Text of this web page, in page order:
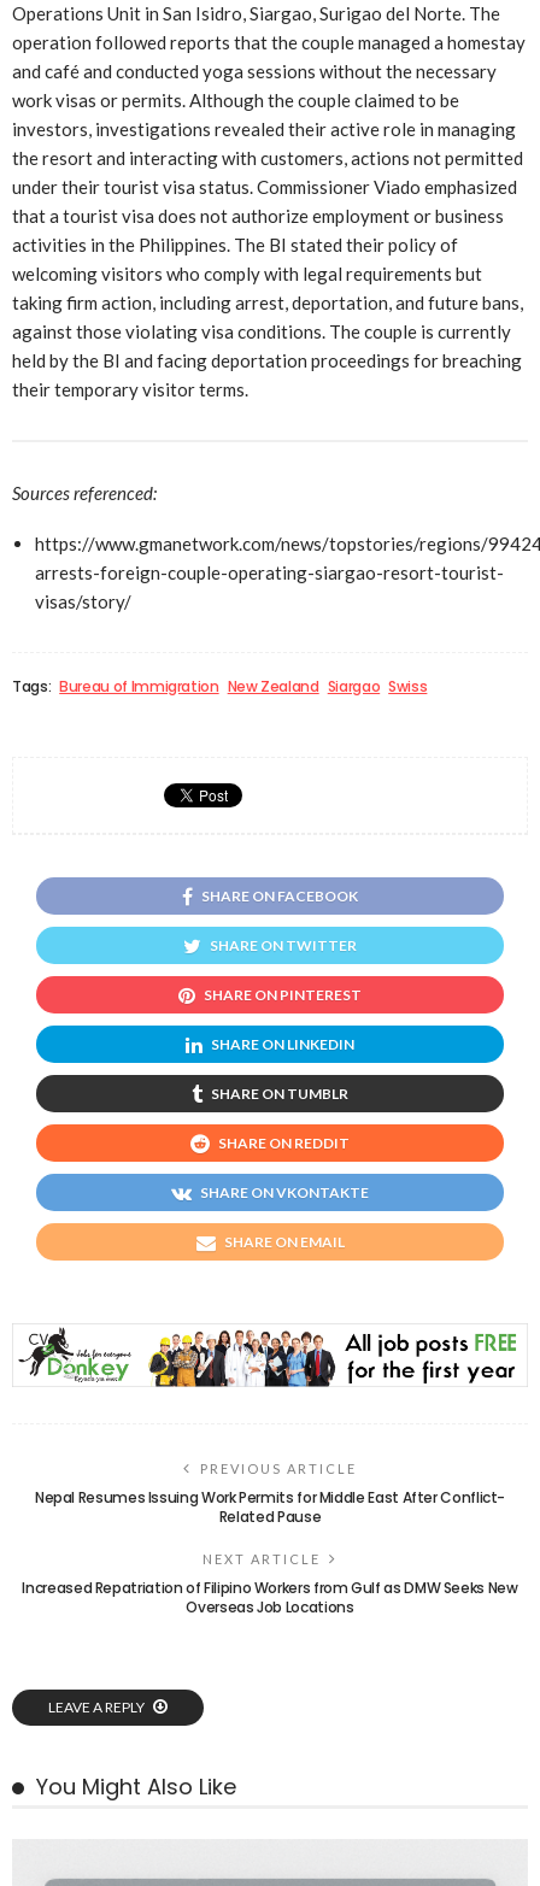
Operations Unit in San Isidro, Siargao, Surigao del Norte. The
operation followed reports that the couple managed a homestay
and café and conducted yoga sessions without the necessary
work visas or permits. Although the couple claimed to be
investors, investigations revealed their active role in managing
the resort and interacting with customers, actions not permitted
under their tourist visa status. Commissioner Viado emphasized
that a tourist visa does not authorize employment or business
activities in the Philippines. The BI stated their policy of
welcoming visitors who comply with legal requirements but
taking firm action, including arrest, deportation, and future bans,
against those violating visa conditions. The couple is currently
held by the BI and facing deportation proceedings for breaching
their temporary visitor terms.
Sources referenced:
https://www.gmanetwork.com/news/topstories/regions/
arrests-foreign-couple-operating-siargao-resort-tourist-
visas/story/
Tags: Bureau of Immigration New Zealand Siargao Swiss
SHARE ON FACEBOOK
SHARE ON TWITTER
SHARE ON PINTEREST
SHARE ON LINKEDIN
SHARE ON TUMBLR
SHARE ON REDDIT
SHARE ON VKONTAKTE
SHARE ON EMAIL
PREVIOUS ARTICLE
Nepal Resumes Issuing Work Permits for Middle East After Conflict-
Related Pause
NEXT ARTICLE
Increased Repatriation of Filipino Workers from Gulf as DMW Seeks New
Overseas Job Locations
LEAVE A REPLY
You Might Also Like